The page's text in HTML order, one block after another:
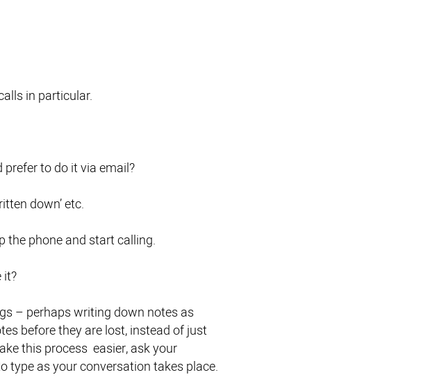
in particular.
prefer to do it via email?
down’ etc.
the phone and start calling.
it?
– perhaps writing down notes as
before they are lost, instead of just
this process easier, ask your
type as your conversation takes place.